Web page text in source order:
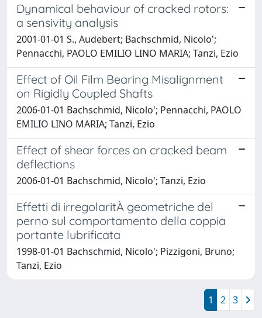
Dynamical behaviour of cracked rotors:
a sensivity analysis
2001-01-01 S., Audebert; Bachschmid, Nicolo';
Pennacchi, PAOLO EMILIO LINO MARIA; Tanzi, Ezio
Effect of Oil Film Bearing Misalignment
on Rigidly Coupled Shafts
2006-01-01 Bachschmid, Nicolo'; Pennacchi, PAOLO
EMILIO LINO MARIA; Tanzi, Ezio
Effect of shear forces on cracked beam
deflections
2006-01-01 Bachschmid, Nicolo'; Tanzi, Ezio
Effetti di irregolaritÀ geometriche del
perno sul comportamento della coppia
portante lubrificata
1998-01-01 Bachschmid, Nicolo'; Pizzigoni, Bruno;
Tanzi, Ezio
1 2 3